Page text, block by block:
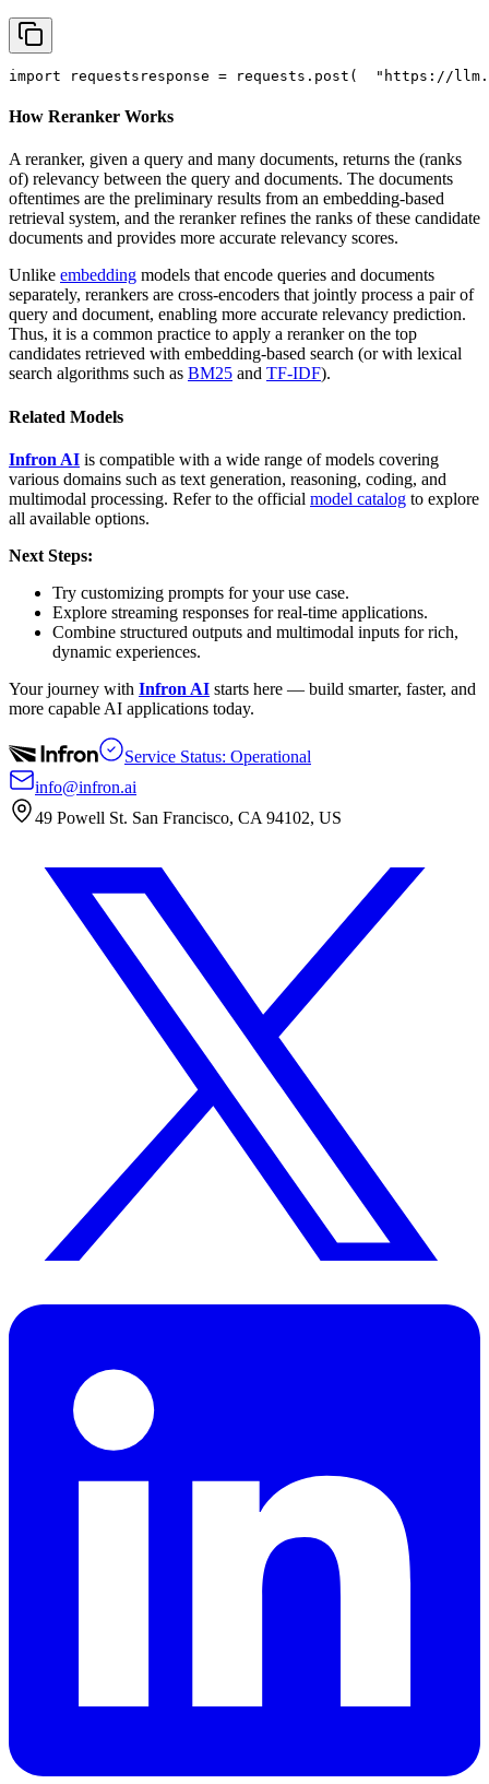
import requests response = requests.post( "https://
How Reranker Works
A reranker, given a query and many documents, returns the (ranks
of) relevancy between the query and documents. The documents
oftentimes are the preliminary results from an embedding-based
retrieval system, and the reranker refines the ranks of these candidate
documents and provides more accurate relevancy scores.
Unlike embedding models that encode queries and documents
separately, rerankers are cross-encoders that jointly process a pair of
query and document, enabling more accurate relevancy prediction.
Thus, it is a common practice to apply a reranker on the top
candidates retrieved with embedding-based search (or with lexical
search algorithms such as BM25 and TF-IDF).
Related Models
Infron AI is compatible with a wide range of models covering
various domains such as text generation, reasoning, coding, and
multimodal processing. Refer to the official model catalog to explore
all available options.
Next Steps:
Try customizing prompts for your use case.
Explore streaming responses for real-time applications.
Combine structured outputs and multimodal inputs for rich,
dynamic experiences.
Your journey with Infron AI starts here — build smarter, faster, and
more capable AI applications today.
Service Status: Operational
info@infron.ai
49 Powell St. San Francisco, CA 94102, US